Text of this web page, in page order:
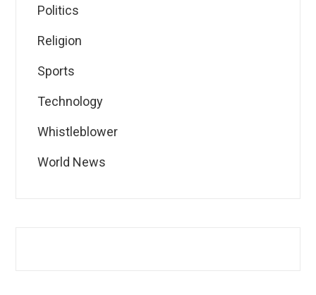
Politics
Religion
Sports
Technology
Whistleblower
World News